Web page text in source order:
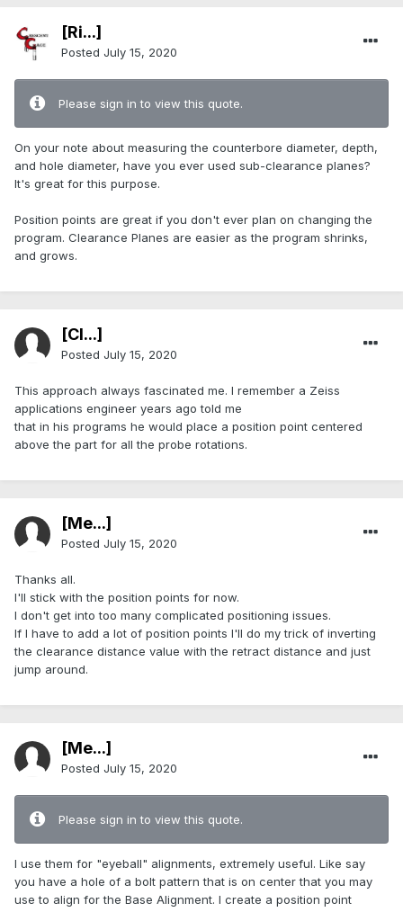
[Ri...]
Posted July 15, 2020
Please sign in to view this quote.
On your note about measuring the counterbore diameter, depth,
and hole diameter, have you ever used sub-clearance planes?
It's great for this purpose.
Position points are great if you don't ever plan on changing the
program. Clearance Planes are easier as the program shrinks,
and grows.
[Cl...]
Posted July 15, 2020
This approach always fascinated me. I remember a Zeiss
applications engineer years ago told me
that in his programs he would place a position point centered
above the part for all the probe rotations.
[Me...]
Posted July 15, 2020
Thanks all.
I'll stick with the position points for now.
I don't get into too many complicated positioning issues.
If I have to add a lot of position points I'll do my trick of inverting
the clearance distance value with the retract distance and just
jump around.
[Me...]
Posted July 15, 2020
Please sign in to view this quote.
I use them for "eyeball" alignments, extremely useful. Like say
you have a hole of a bolt pattern that is on center that you may
use to align for the Base Alignment. I create a position point